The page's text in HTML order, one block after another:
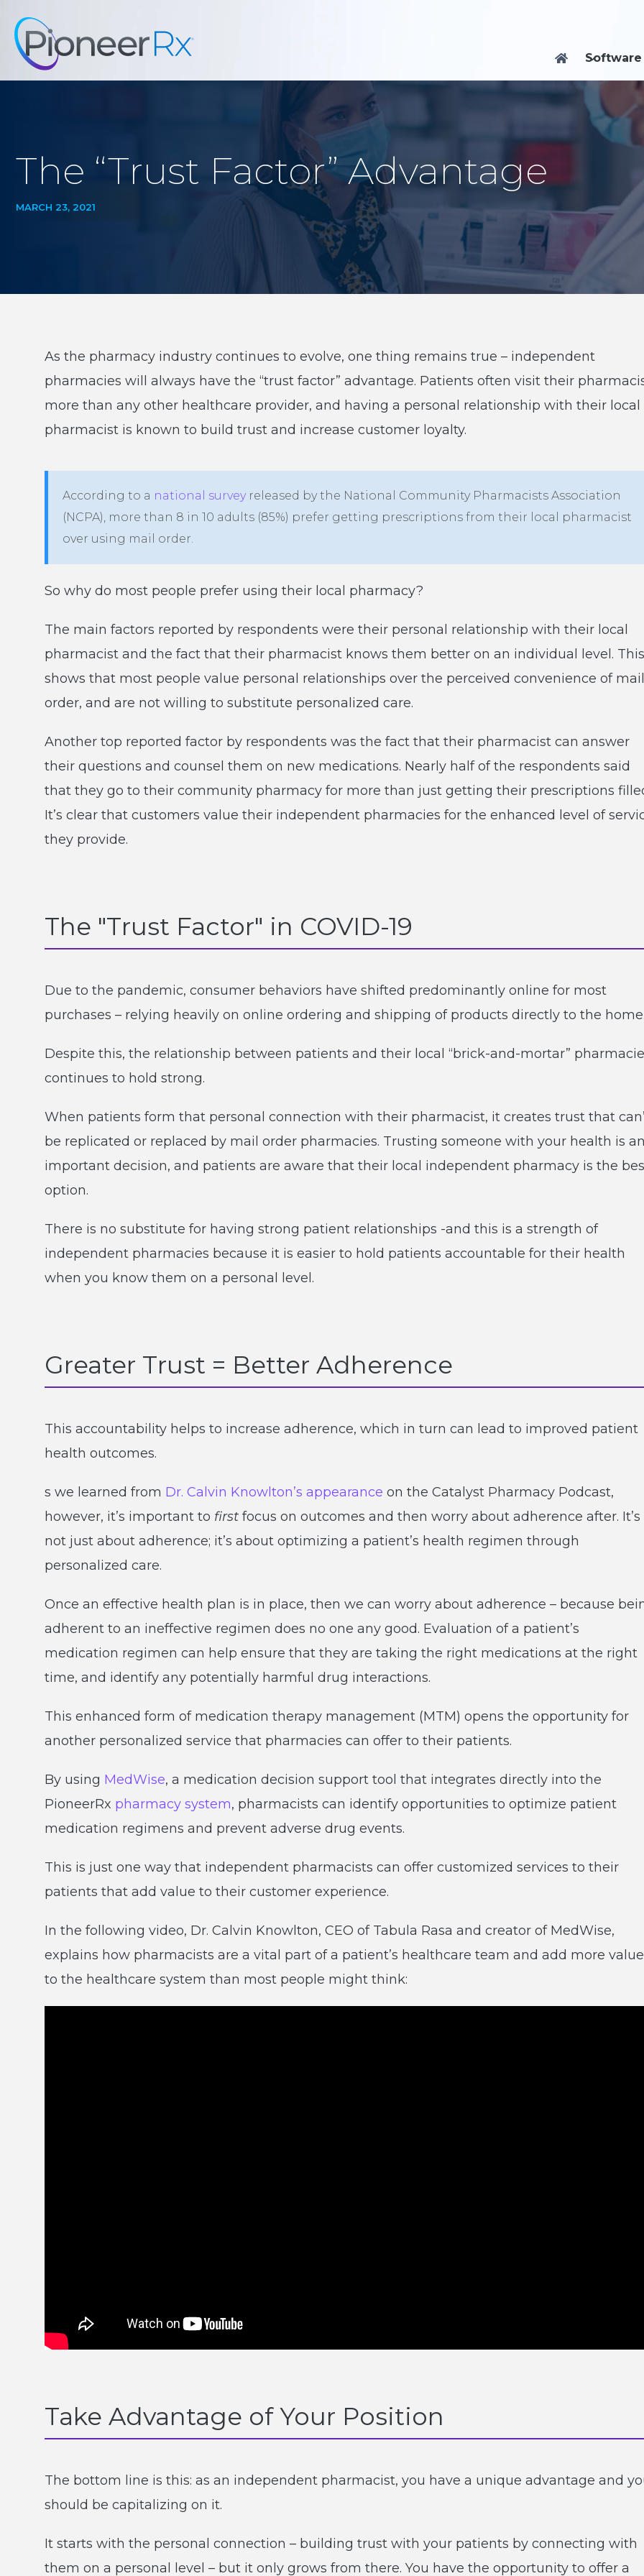
 Software
The “Trust Factor” Advantage
MARCH 23, 2021
As the pharmacy industry continues to evolve, one thing remains true – independent
pharmacies will always have the “trust factor” advantage. Patients often visit their
more than any other healthcare provider, and having a personal relationship with their local
pharmacist is known to build trust and increase customer loyalty.
According to a national surveyreleased by the National Community Pharmacists Association
(NCPA), more than 8 in 10 adults (85%) prefer getting prescriptions from their local pharmacist
over using mail order.
So why do most people prefer using their local pharmacy?
The main factors reported by respondents were their personal relationship with their local
pharmacist and the fact that their pharmacist knows them better on an individual level. This
shows that most people value personal relationships over the perceived convenience of mail
order, and are not willing to substitute personalized care.
Another top reported factor by respondents was the fact that their pharmacist can answer
their questions and counsel them on new medications. Nearly half of the respondents said
that they go to their community pharmacy for more than just getting their prescriptions
It’s clear that customers value their independent pharmacies for the enhanced level of
they provide.
The "Trust Factor" in COVID-19
Due to the pandemic, consumer behaviors have shifted predominantly online for most
purchases – relying heavily on online ordering and shipping of products directly to the
Despite this, the relationship between patients and their local “brick-and-mortar”
continues to hold strong.
When patients form that personal connection with their pharmacist, it creates trust that
be replicated or replaced by mail order pharmacies. Trusting someone with your health is
important decision, and patients are aware that their local independent pharmacy is the
option.
There is no substitute for having strong patient relationships -and this is a strength of
independent pharmacies because it is easier to hold patients accountable for their health
when you know them on a personal level.
Greater Trust = Better Adherence
This accountability helps to increase adherence, which in turn can lead to improved patient
health outcomes.
s we learned from Dr. Calvin Knowlton’s appearance on the Catalyst Pharmacy Podcast,
however, it’s important to first focus on outcomes and then worry about adherence after. It’s
not just about adherence; it’s about optimizing a patient’s health regimen through
personalized care.
Once an effective health plan is in place, then we can worry about adherence – because
adherent to an ineffective regimen does no one any good. Evaluation of a patient’s
medication regimen can help ensure that they are taking the right medications at the right
time, and identify any potentially harmful drug interactions.
This enhanced form of medication therapy management (MTM) opens the opportunity for
another personalized service that pharmacies can offer to their patients.
By using MedWise, a medication decision support tool that integrates directly into the
PioneerRx pharmacy system, pharmacists can identify opportunities to optimize patient
medication regimens and prevent adverse drug events.
This is just one way that independent pharmacists can offer customized services to their
patients that add value to their customer experience.
In the following video, Dr. Calvin Knowlton, CEO of Tabula Rasa and creator of MedWise,
explains how pharmacists are a vital part of a patient’s healthcare team and add more value
to the healthcare system than most people might think:
Take Advantage of Your Position
The bottom line is this: as an independent pharmacist, you have a unique advantage and
should be capitalizing on it.
It starts with the personal connection – building trust with your patients by connecting with
them on a personal level – but it only grows from there. You have the opportunity to offer a